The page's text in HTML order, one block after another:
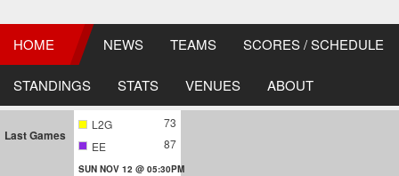
HOME NEWS TEAMS SCORES / SCHEDULE
STANDINGS STATS VENUES ABOUT
Last Games
L2G
73
EE
87
SUN NOV 12 @ 05:30PM